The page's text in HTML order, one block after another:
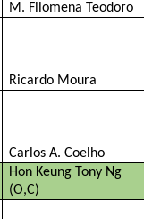
M. Filomena Teodoro
Ricardo Moura
Carlos A. Coelho
Hon Keung Tony Ng
(O,C)